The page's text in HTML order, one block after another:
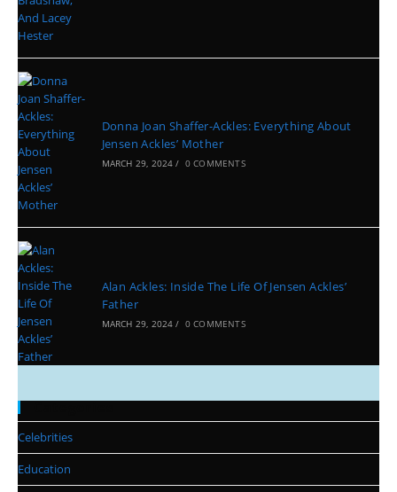
Donna Joan Shaffer-Ackles: Everything About
Jensen Ackles’ Mother
MARCH 29, 2024 / 0 COMMENTS
Alan Ackles: Inside The Life Of Jensen Ackles’
Father
MARCH 29, 2024 / 0 COMMENTS
Celebrities
Education